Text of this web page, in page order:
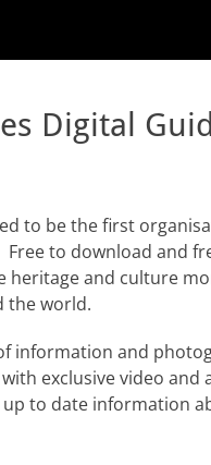
Digital
to be the first
to download and
and culture
the world.
information and
exclusive video
to date information